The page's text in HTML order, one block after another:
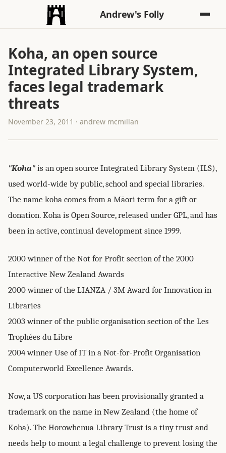
Andrew's Folly
Koha, an open source
Integrated Library System,
faces legal trademark
threats
November 23, 2011 · andrew mcmillan
"Koha" is an open source Integrated Library System (ILS),
used world-wide by public, school and special libraries.
The name koha comes from a Māori term for a gift or
donation. Koha is Open Source, released under GPL, and has
been in active, continual development since 1999.
2000 winner of the Not for Profit section of the 2000
Interactive New Zealand Awards
2000 winner of the LIANZA / 3M Award for Innovation in
Libraries
2003 winner of the public organisation section of the Les
Trophées du Libre
2004 winner Use of IT in a Not-for-Profit Organisation
Computerworld Excellence Awards.
Now, a US corporation has been provisionally granted a
trademark on the name in New Zealand (the home of
Koha). The Horowhenua Library Trust is a tiny trust and
needs help to mount a legal challenge to prevent losing the